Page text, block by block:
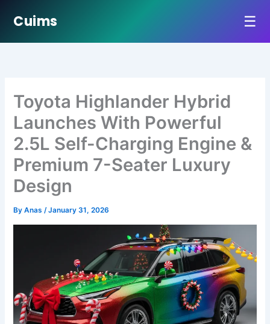
Cuims ☰
Toyota Highlander Hybrid
Launches With Powerful
2.5L Self-Charging Engine &
Premium 7-Seater Luxury
Design
ByAnas/January 31, 2026